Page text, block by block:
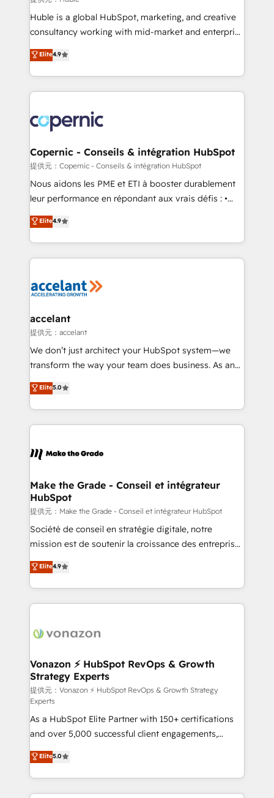
Get your sales team fully using HubSpot • Track
pipeline and revenue across the entire buyer journey
growth • Create content and videos that attract
buyers • Use AI to scale smarter Our coaching-led
lasts. So if you're ready to become the most trusted
voice in your market, let’s talk.
Huble is a global HubSpot, marketing, and creative
consultancy working with mid-market and enterprise
businesses. We go beyond implementation, shaping
the strategy, processes, and teams that turn
HubSpot into a genuine growth engine. Named
HubSpot's Global Partner of the Year in 2024,
worldwide, and with over 15 years in the ecosystem,
Huble has built a track record that speaks for itself.
One company, one operating model, delivering
across offices and consulting teams in the UK, USA,
Canada, Germany, France, Belgium, Singapore, and
South Africa. Certified compliant with ISO/IEC
international offices and 175+ employees.
Elite4.9
Copernic - Conseils & intégration HubSpot
提供元：Copernic - Conseils & intégration HubSpot
Nous aidons les PME et ETI à booster durablement
leur performance en répondant aux vrais défis : •
Intégration de HubSpot avec d’autres outils (ERP,
téléphonie, etc.) • Alignement des équipes grâce à un
outil et des données partagées • Amélioration de la
collecte et de l’analyse des données pour des
de la productivité des équipes Notre équipe de 30
avec un engagement total, alignant processus
métiers et technologie, et guidant vos équipes à
travers le changement, tout en centrant vos objectifs
d’entreprise. Grâce à une méthodologie éprouvée
rapidement vos enjeux et intégrons parfaitement
HubSpot dans votre organisation. Pour toute
un échange dédié.
Elite4.9
accelant
提供元：accelant
We don’t just architect your HubSpot system—we
transform the way your team does business. As an
Elite HubSpot Solutions Partner, we specialize in
creating tailored, end-to-end CRM solutions that
accelerate growth, improve operational efficiency,
and ensure faster time to value on HubSpot. What
day one, our team takes the time to deeply
strategies that deliver impactful results. Our mission
is to empower you to unlock HubSpot’s full potential
—faster. Through expert training, unmatched
responsiveness, and ongoing support, we equip
your team to adopt new systems with confidence
customer engagement.
Elite5.0
Make the Grade - Conseil et intégrateur
HubSpot
提供元：Make the Grade - Conseil et intégrateur HubSpot
Société de conseil en stratégie digitale, notre
mission est de soutenir la croissance des entreprises
B2B à travers l’acquisition de nouveaux clients,
l'intégration CRM et le développement des revenus
auprès de vos comptes existants. En France et à
l'international, nous travaillons avec des ETI
delà d’une simple transformation digitale et des
➤ L’intégration de CRM et de méthodologie RevOps
pour aligner les équipes marketing, commerciales et
support client (data migration, synchronisation API,
audit et maintenance) ➤ La création de sites internet
de conversion qui transforment les visiteurs en
opportunités d'affaires ➤ La mise en place de
stratégies d'acquisition marketing (SEO, SEA,
inbound, automatisation marketing, ABM, IA,
emailing) Informations clés : - 10 ans d'expérience -
100+ intégrations CRM HubSpot réussies - 40
Elite4.9
Vonazon ⚡ HubSpot RevOps & Growth
Strategy Experts
提供元：Vonazon ⚡ HubSpot RevOps & Growth Strategy
Experts
As a HubSpot Elite Partner with 150+ certifications
and over 5,000 successful client engagements,
Vonazon turns marketing complexity into
measurable, scalable growth. From onboarding to
enterprise-grade campaigns, our in-house team
builds scalable strategies that drive long-term
Elite5.0